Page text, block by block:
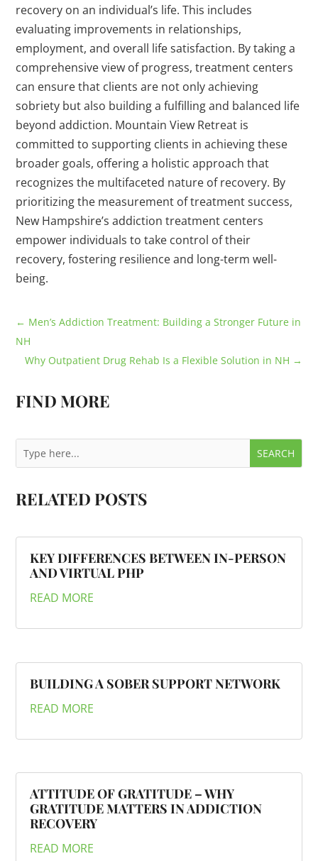
recovery on an individual’s life. This includes
evaluating improvements in relationships,
employment, and overall life satisfaction. By taking a
comprehensive view of progress, treatment centers
can ensure that clients are not only achieving
sobriety but also building a fulfilling and balanced life
beyond addiction. Mountain View Retreat is
committed to supporting clients in achieving these
broader goals, offering a holistic approach that
recognizes the multifaceted nature of recovery. By
prioritizing the measurement of treatment success,
New Hampshire’s addiction treatment centers
empower individuals to take control of their
recovery, fostering resilience and long-term well-
being.
← Men’s Addiction Treatment: Building a Stronger Future in
NH
Why Outpatient Drug Rehab Is a Flexible Solution in NH →
FIND MORE
RELATED POSTS
KEY DIFFERENCES BETWEEN IN-PERSON
AND VIRTUAL PHP
READ MORE
BUILDING A SOBER SUPPORT NETWORK
READ MORE
ATTITUDE OF GRATITUDE – WHY
GRATITUDE MATTERS IN ADDICTION
RECOVERY
READ MORE